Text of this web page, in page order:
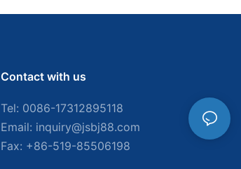
Contact with us
Tel: 0086-17312895118
Email: inquiry@jsbj88.com
Fax: +86-519-85506198